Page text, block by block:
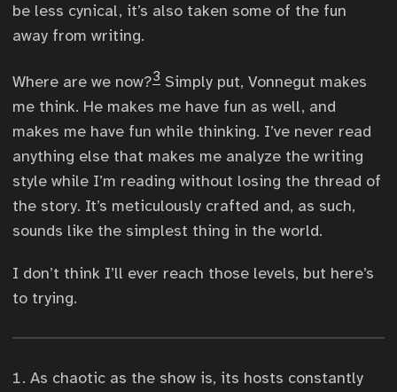
be less cynical, it’s also taken some of the fun
away from writing.
Where are we now?3 Simply put, Vonnegut makes
me think. He makes me have fun as well, and
makes me have fun while thinking. I’ve never read
anything else that makes me analyze the writing
style while I’m reading without losing the thread of
the story. It’s meticulously crafted and, as such,
sounds like the simplest thing in the world.
I don’t think I’ll ever reach those levels, but here’s
to trying.
As chaotic as the show is, its hosts constantly